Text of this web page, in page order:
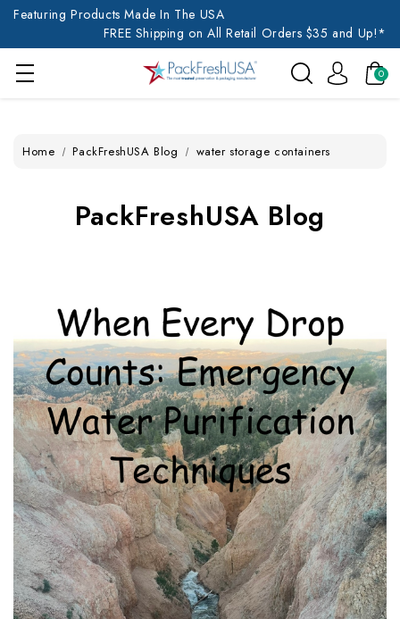
Featuring Products Made In The USA
FREE Shipping on All Retail Orders $35 and Up!*
0
Home PackFreshUSA Blog water storage containers
PackFreshUSA Blog